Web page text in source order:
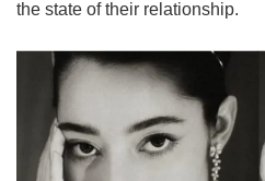
the state of their relationship.